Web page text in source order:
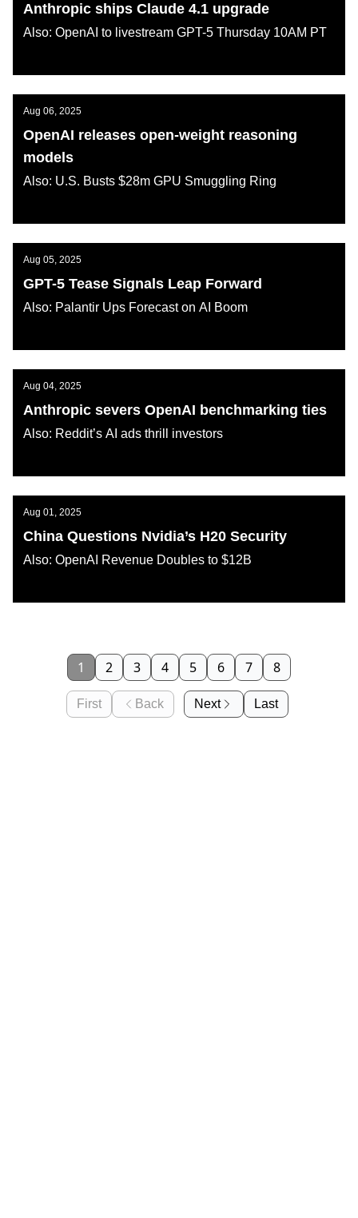
Anthropic ships Claude 4.1 upgrade
Also: OpenAI to livestream GPT-5 Thursday 10AM PT
Aug 06, 2025
OpenAI releases open-weight reasoning
models
Also: U.S. Busts $28m GPU Smuggling Ring
Aug 05, 2025
GPT-5 Tease Signals Leap Forward
Also: Palantir Ups Forecast on AI Boom
Aug 04, 2025
Anthropic severs OpenAI benchmarking ties
Also: Reddit’s AI ads thrill investors
Aug 01, 2025
China Questions Nvidia’s H20 Security
Also: OpenAI Revenue Doubles to $12B
First Back
1 2 3 4 5 6 7 8
Next Last